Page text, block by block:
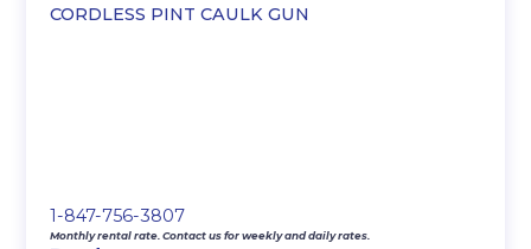
CORDLESS PINT CAULK GUN
1-847-756-3807
Monthly rental rate. Contact us for weekly and daily rates.